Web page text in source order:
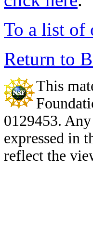
To a list of
Return to
This
0129453.
expressed in
reflect the